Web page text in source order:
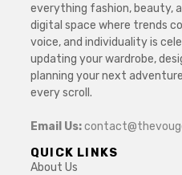
everything fashion, beauty,
digital space where trends
voice, and individuality is
updating your wardrobe,
planning your next
every scroll.
Email Us:
QUICK LINKS
About Us